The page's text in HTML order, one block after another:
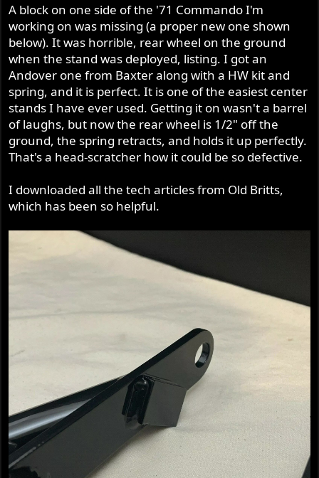
A block on one side of the '71 Commando I'm
working on was missing (a proper new one shown
below). It was horrible, rear wheel on the ground
when the stand was deployed, listing. I got an
Andover one from Baxter along with a HW kit and
spring, and it is perfect. It is one of the easiest center
stands I have ever used. Getting it on wasn't a barrel
of laughs, but now the rear wheel is 1/2" off the
ground, the spring retracts, and holds it up perfectly.
That's a head-scratcher how it could be so defective.
I downloaded all the tech articles from Old Britts,
which has been so helpful.